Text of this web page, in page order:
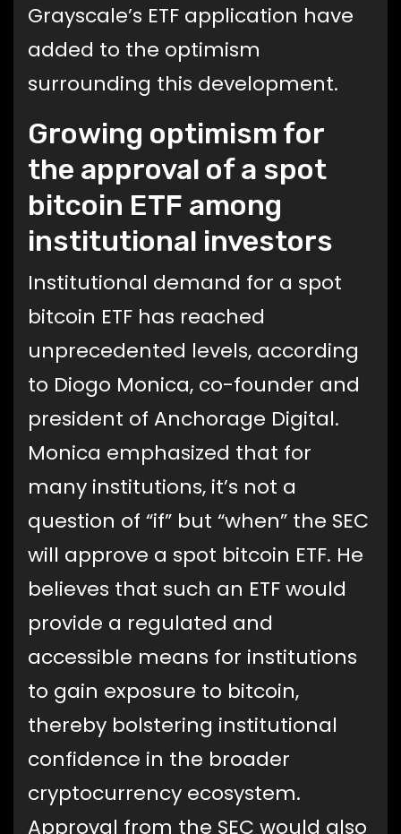
Grayscale’s ETF application have
added to the optimism
surrounding this development.
Growing optimism for
the approval of a spot
bitcoin ETF among
institutional investors
Institutional demand for a spot
bitcoin ETF has reached
unprecedented levels, according
to Diogo Monica, co-founder and
president of Anchorage Digital.
Monica emphasized that for
many institutions, it’s not a
question of “if” but “when” the SEC
will approve a spot bitcoin ETF. He
believes that such an ETF would
provide a regulated and
accessible means for institutions
to gain exposure to bitcoin,
thereby bolstering institutional
confidence in the broader
cryptocurrency ecosystem.
Approval from the SEC would also